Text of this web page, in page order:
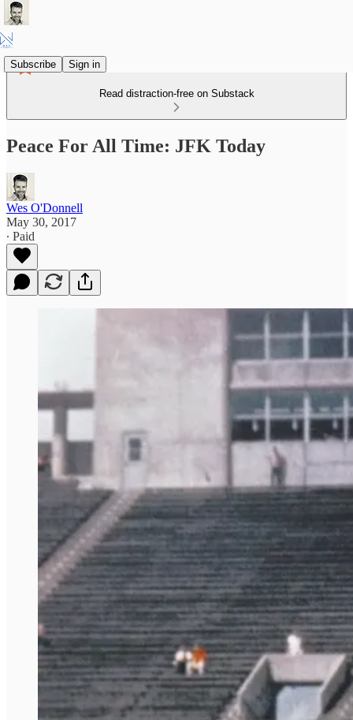
Subscribe Sign in
Read distraction-free on Substack
Peace For All Time: JFK Today
Wes O'Donnell
May 30, 2017
∙ Paid